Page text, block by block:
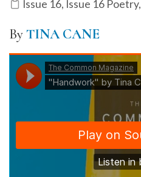
Issue 16, Issue 16 Poetry,
ByTINA CANE